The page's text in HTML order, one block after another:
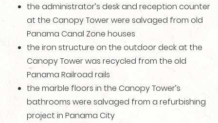
the administrator’s desk and reception counter
at the Canopy Tower were salvaged from old
Panama Canal Zone houses
the iron structure on the outdoor deck at the
Canopy Tower was recycled from the old
Panama Railroad rails
the marble floors in the Canopy Tower’s
bathrooms were salvaged from a refurbishing
project in Panama City